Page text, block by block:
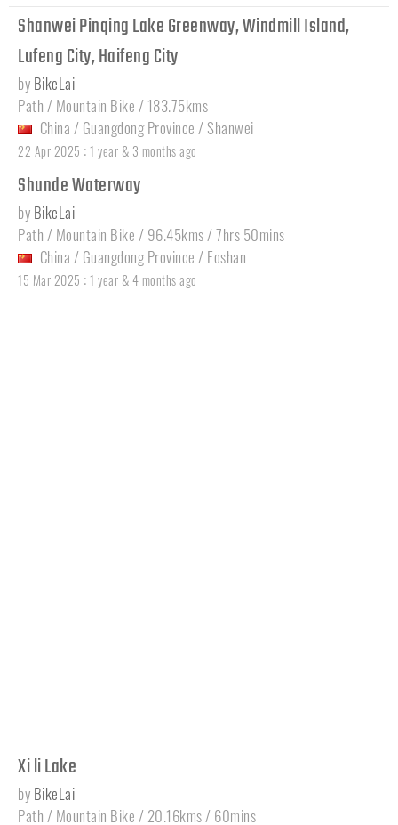
Shanwei Pinqing Lake Greenway, Windmill Island,
Lufeng City, Haifeng City
by BikeLai
Path / Mountain Bike / 183.75kms
China / Guangdong Province / Shanwei
22 Apr 2025 : 1 year & 3 months ago
Shunde Waterway
by BikeLai
Path / Mountain Bike / 96.45kms / 7hrs 50mins
China / Guangdong Province / Foshan
15 Mar 2025 : 1 year & 4 months ago
Xi li Lake
by BikeLai
Path / Mountain Bike / 20.16kms / 60mins